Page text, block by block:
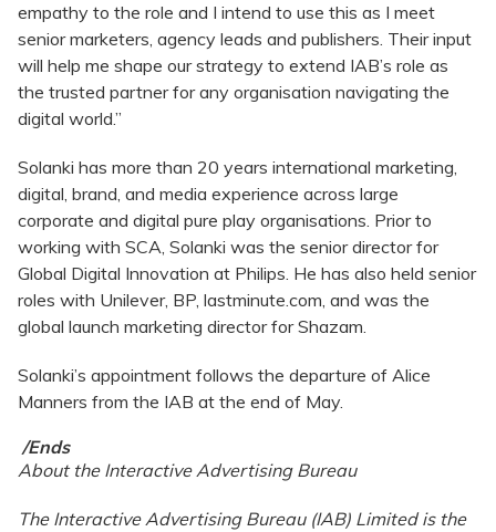
empathy to the role and I intend to use this as I meet
senior marketers, agency leads and publishers. Their input
will help me shape our strategy to extend IAB’s role as
the trusted partner for any organisation navigating the
digital world.”
Solanki has more than 20 years international marketing,
digital, brand, and media experience across large
corporate and digital pure play organisations. Prior to
working with SCA, Solanki was the senior director for
Global Digital Innovation at Philips. He has also held senior
roles with Unilever, BP, lastminute.com, and was the
global launch marketing director for Shazam.
Solanki’s appointment follows the departure of Alice
Manners from the IAB at the end of May.
/Ends
About the Interactive Advertising Bureau
The Interactive Advertising Bureau (IAB) Limited is the